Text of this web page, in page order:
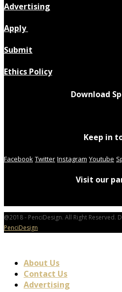
Advertising
Apply
Submit
Ethics Policy
Download
Keep in
Facebook Twitter Instagram Youtube
Visit our
@2018 - PenciDesign. All Right
PenciDesign
About Us
Contact Us
Advertising